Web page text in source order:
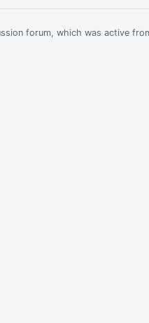
forum, which was active